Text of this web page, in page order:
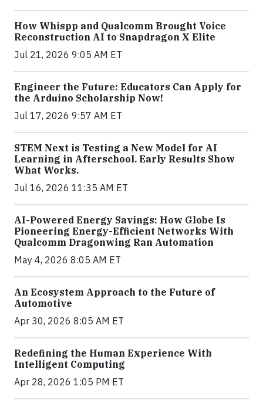
How Whispp and Qualcomm Brought Voice
Reconstruction AI to Snapdragon X Elite
Jul 21, 2026 9:05 AM ET
Engineer the Future: Educators Can Apply for
the Arduino Scholarship Now!
Jul 17, 2026 9:57 AM ET
STEM Next is Testing a New Model for AI
Learning in Afterschool. Early Results Show
What Works.
Jul 16, 2026 11:35 AM ET
AI-Powered Energy Savings: How Globe Is
Pioneering Energy-Efficient Networks With
Qualcomm Dragonwing Ran Automation
May 4, 2026 8:05 AM ET
An Ecosystem Approach to the Future of
Automotive
Apr 30, 2026 8:05 AM ET
Redefining the Human Experience With
Intelligent Computing
Apr 28, 2026 1:05 PM ET